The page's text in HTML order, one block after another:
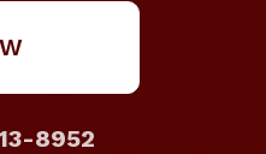
8952